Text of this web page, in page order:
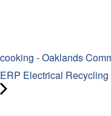
cooking - Oaklands
ERP Electrical